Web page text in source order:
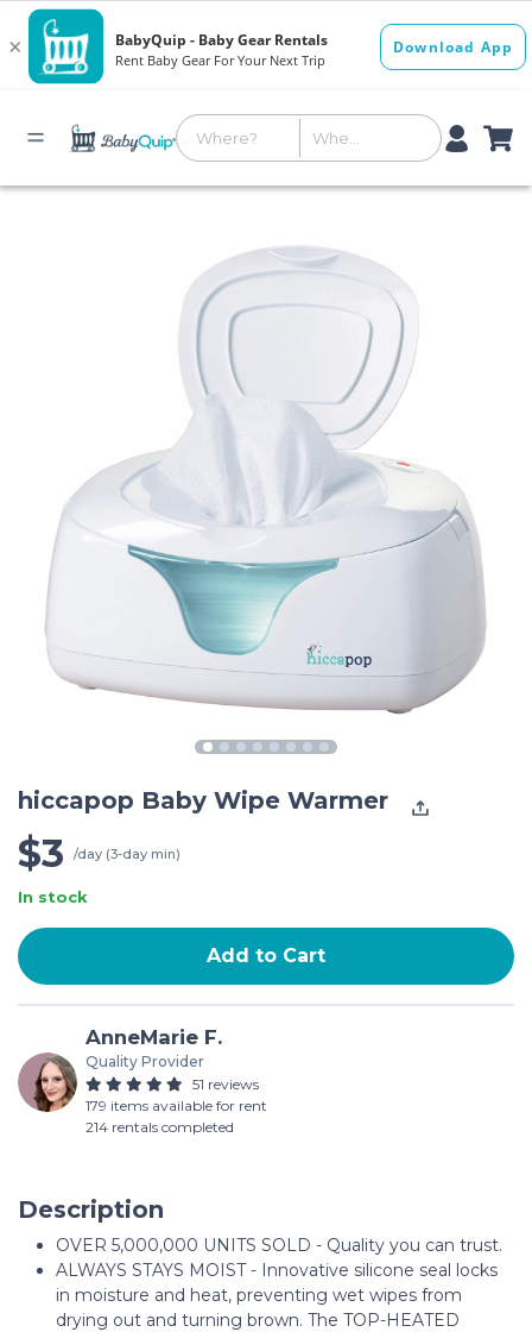
hiccapop Baby Wipe Warmer
$3 /day (3-day min)
In stock
Add to Cart
AnneMarie F.
Quality Provider
51 reviews
179 items available for rent
214 rentals completed
Description
OVER 5,000,000 UNITS SOLD - Quality you can trust.
ALWAYS STAYS MOIST - Innovative silicone seal locks
in moisture and heat, preventing wet wipes from
drying out and turning brown. The TOP-HEATED